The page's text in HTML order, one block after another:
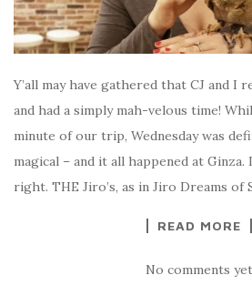
Y’all may have gathered that CJ and I
and had a simply mah-velous time!
minute of our trip, Wednesday was
magical – and it all happened at Ginza.
right. THE Jiro’s, as in Jiro Dreams of
READ MORE
No comments yet